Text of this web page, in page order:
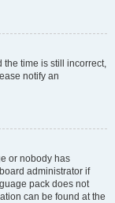
the time is still incorrect,
notify an
or nobody has
administrator if
pack does not
can be found at the